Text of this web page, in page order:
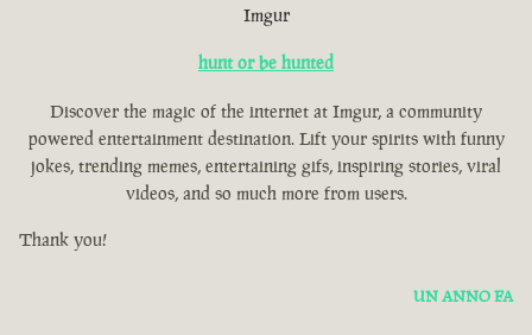
Imgur
hunt or be hunted
Discover the magic of the internet at Imgur, a community
powered entertainment destination. Lift your spirits with funny
jokes, trending memes, entertaining gifs, inspiring stories, viral
videos, and so much more from users.
Thank you!
UN ANNO FA